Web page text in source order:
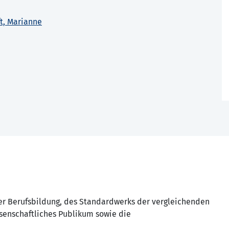
Marianne
Berufsbildung, des Standardwerks der vergleichenden
Publikum sowie die